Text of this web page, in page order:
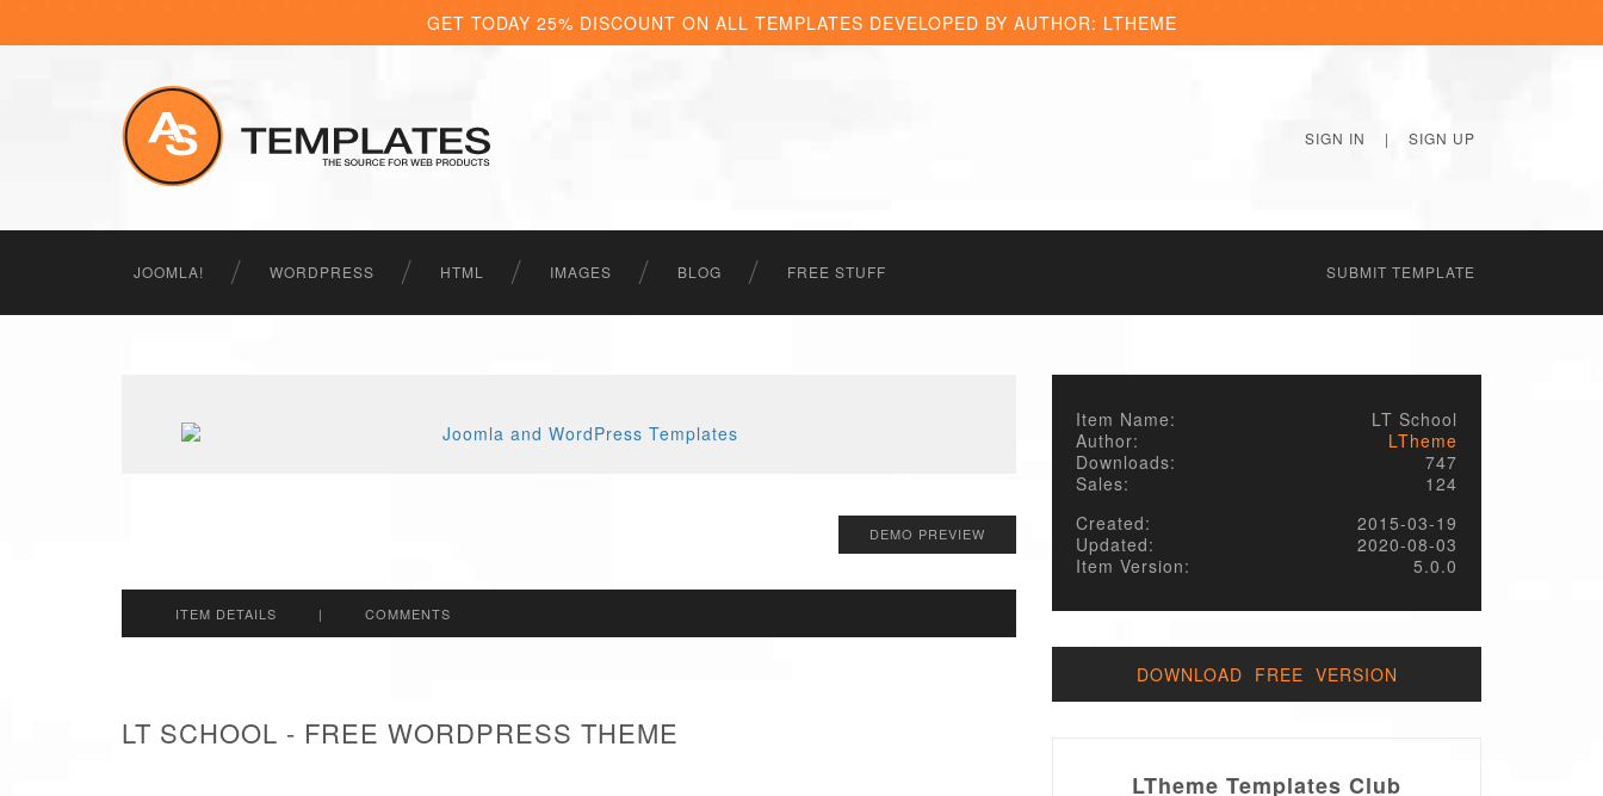
GET TODAY 25% DISCOUNT ON ALL TEMPLATES DEVELOPED BY AUTHOR: LTHEME
SIGN IN | SIGN UP
JOOMLA! WORDPRESS HTML IMAGES BLOG FREE STUFF SUBMIT TEMPLATE
DEMO PREVIEW
ITEM DETAILS | COMMENTS
LT SCHOOL - FREE WORDPRESS THEME
Item Name:
LT School
Author:
LTheme
Downloads:
747
Sales:
124
Created:
2015-03-19
Updated:
2020-08-03
Item Version:
5.0.0
DOWNLOAD FREE VERSION
LTheme Templates Club